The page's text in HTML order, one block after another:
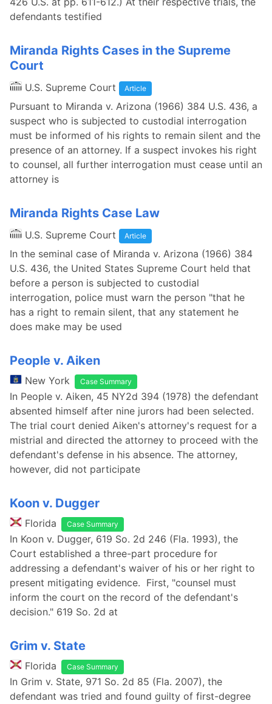
defendants testified
Miranda Rights Cases in the Supreme
Court
U.S. Supreme Court Article
Pursuant to Miranda v. Arizona (1966) 384 U.S. 436, a
suspect who is subjected to custodial interrogation
must be informed of his rights to remain silent and the
presence of an attorney. If a suspect invokes his right
to counsel, all further interrogation must cease until an
attorney is
Miranda Rights Case Law
U.S. Supreme Court Article
In the seminal case of Miranda v. Arizona (1966) 384
U.S. 436, the United States Supreme Court held that
before a person is subjected to custodial
interrogation, police must warn the person "that he
has a right to remain silent, that any statement he
does make may be used
People v. Aiken
New York Case Summary
In People v. Aiken, 45 NY2d 394 (1978) the defendant
absented himself after nine jurors had been selected.
The trial court denied Aiken's attorney's request for a
mistrial and directed the attorney to proceed with the
defendant's defense in his absence. The attorney,
however, did not participate
Koon v. Dugger
Florida Case Summary
In Koon v. Dugger, 619 So. 2d 246 (Fla. 1993), the
Court established a three-part procedure for
addressing a defendant's waiver of his or her right to
present mitigating evidence. First, "counsel must
inform the court on the record of the defendant's
decision." 619 So. 2d at
Grim v. State
Florida Case Summary
In Grim v. State, 971 So. 2d 85 (Fla. 2007), the
defendant was tried and found guilty of first-degree